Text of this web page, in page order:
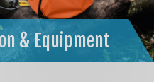
& Equipment